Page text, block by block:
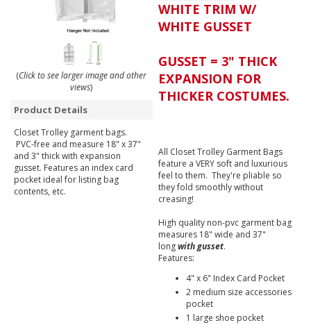
(Click to see larger image and other
views)
Product Details
Closet Trolley garment bags.
PVC-free and measure 18" x 37"
and 3" thick with expansion
gusset. Features an index card
pocket ideal for listing bag
contents, etc.
WHITE TRIM W/
WHITE GUSSET
GUSSET = 3" THICK
EXPANSION FOR
THICKER COSTUMES.
All Closet Trolley Garment Bags
feature a VERY soft and luxurious
feel to them. They're pliable so
they fold smoothly without
creasing!
High quality non-pvc garment bag
measures 18" wide and 37"
longwith gusset.
Features:
4" x 6" Index Card Pocket
2 medium size accessories
pocket
1 large shoe pocket